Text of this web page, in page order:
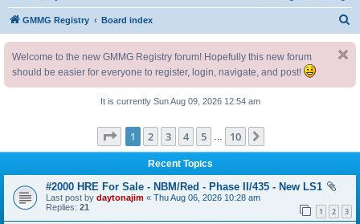
GMMG Registry Board index
Welcome to the new GMMG Registry forum! Hopefully this new forum
should be easier for everyone to register, login, navigate, and post!
It is currently Sun Aug 09, 2026 12:54 am
Page 1of 10
1 2 3 4 5 10
Recent Topics
#2000 HRE For Sale - NBM/Red - Phase II/435 - New LS1
Last post by daytonajim « Thu Aug 06, 2026 10:28 am
Replies: 21 1 2 3